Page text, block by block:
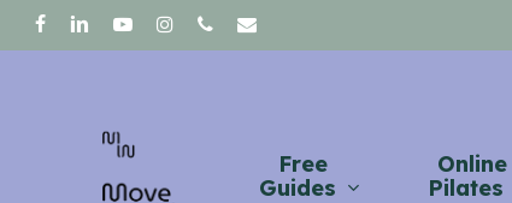
Skip
to
facebooklinkedinyoutubeinstagram
phoneemail
Free
Guides
Online
Pilates